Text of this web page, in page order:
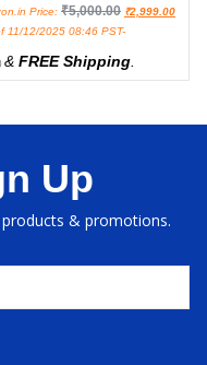
Price: ₹5,000.00 ₹2,999.00
11/12/2025 08:46 PST-
) & FREE Shipping
Up
& promotions.